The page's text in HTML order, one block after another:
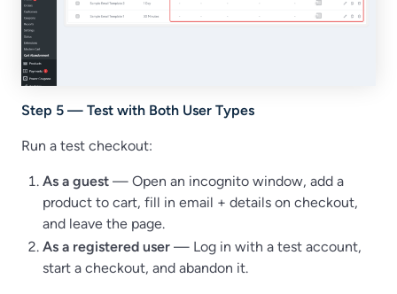
Step 5 — Test with Both User Types
Run a test checkout:
As a guest — Open an incognito window, add a
product to cart, fill in email + details on checkout,
and leave the page.
As a registered user — Log in with a test account,
start a checkout, and abandon it.